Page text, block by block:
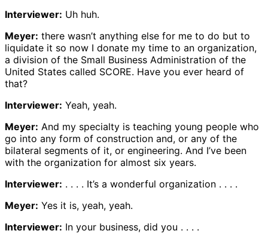
Interviewer: Uh huh.
Meyer: there wasn’t anything else for me to do but to
liquidate it so now I donate my time to an organization,
a division of the Small Business Administration of the
United States called SCORE. Have you ever heard of
that?
Interviewer: Yeah, yeah.
Meyer: And my specialty is teaching young people who
go into any form of construction and, or any of the
bilateral segments of it, or engineering. And I’ve been
with the organization for almost six years.
Interviewer: . . . . It’s a wonderful organization . . . .
Meyer: Yes it is, yeah, yeah.
Interviewer: In your business, did you . . . .